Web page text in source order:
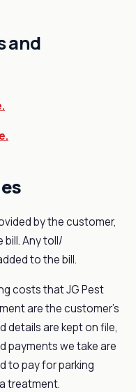
and
by the customer,
bill. Any toll/
to the bill.
costs that JG Pest
are the customer's
details are kept on file,
payments we take are
to pay for parking
treatment.